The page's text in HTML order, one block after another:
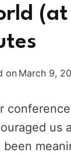
on March 9,
us